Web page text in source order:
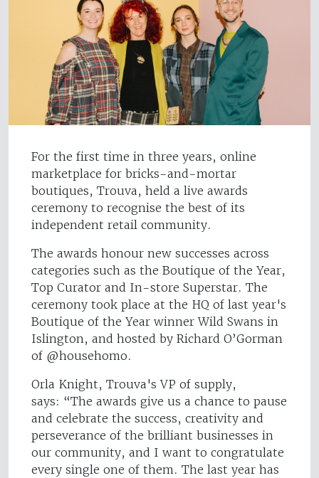
For the first time in three years, online
marketplace for bricks-and-mortar
boutiques, Trouva, held a live awards
ceremony to recognise the best of its
independent retail community.
The awards honour new successes across
categories such as the Boutique of the Year,
Top Curator and In-store Superstar. The
ceremony took place at the HQ of last year's
Boutique of the Year winner Wild Swans in
Islington, and hosted by Richard O’Gorman
of @househomo.
Orla Knight, Trouva's VP of supply,
says: “The awards give us a chance to pause
and celebrate the success, creativity and
perseverance of the brilliant businesses in
our community, and I want to congratulate
every single one of them. The last year has